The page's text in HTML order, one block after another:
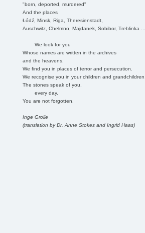
"born, deported, murdered"
And the places
Łódź, Minsk, Riga, Theresienstadt,
Auschwitz, Chelmno, Majdanek, Sobibor, Treblinka
We look for you
Whose names are written in the archives
and the heavens.
We find you in places of terror and persecution.
We recognise you in your children and
The stones speak of you,
every day.
You are not forgotten.
Inge Grolle
(translation by Dr. Anne Stokes and Ingrid Haas)